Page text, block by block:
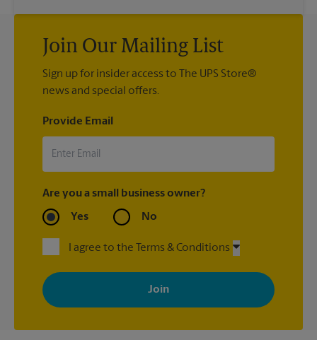
Monday
4:30 PM
Tuesday
4:30 PM
Wednesday
4:00 PM
Friday
4:00 PM
Sunday
No Pickup
Monday
4:00 PM
Join Our Mailing List
Sign up for insider access to The UPS Store®
news and special offers.
Provide Email
Are you a small business owner?
Yes No
I agree to the Terms & Conditions
By signing up, you agree to receive emails from The UPS Store
with news, special offers, promotions and messages tailored to
your interests. You can unsubscribe at any time. See our
privacy policy for more information. Retail locations are